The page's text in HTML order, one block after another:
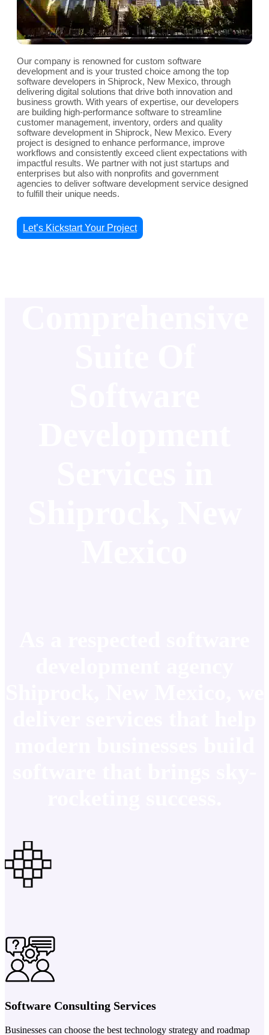
Our company is renowned for custom software
development and is your trusted choice among the top
software developers in Shiprock, New Mexico, through
delivering digital solutions that drive both innovation and
business growth. With years of expertise, our developers
are building high-performance software to streamline
customer management, inventory, orders and quality
software development in Shiprock, New Mexico. Every
project is designed to enhance performance, improve
workflows and consistently exceed client expectations with
impactful results. We partner with not just startups and
enterprises but also with nonprofits and government
agencies to deliver software development service designed
to fulfill their unique needs.
Let’s Kickstart Your Project
Software Consulting Services
Businesses can choose the best technology strategy and roadmap